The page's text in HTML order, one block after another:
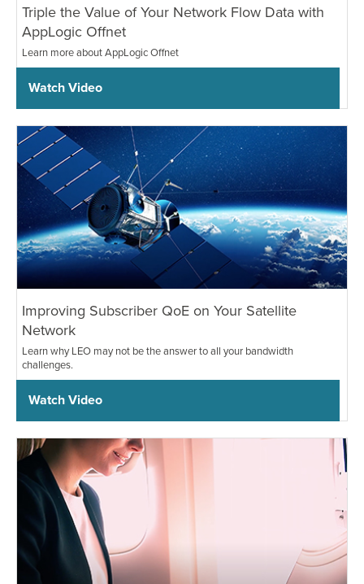
Triple the Value of Your Network Flow Data with
AppLogic Offnet
Learn more about AppLogic Offnet
Watch Video
Improving Subscriber QoE on Your Satellite
Network
Learn why LEO may not be the answer to all your bandwidth
challenges.
Watch Video